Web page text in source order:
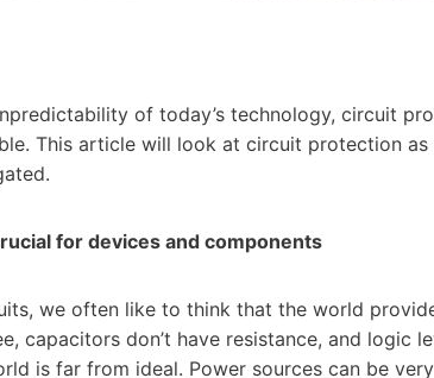
of today’s technology, circuit
This article will look at circuit protection
for devices and components
we often like to think that the world
capacitors don’t have resistance, and logic
is far from ideal. Power sources can be